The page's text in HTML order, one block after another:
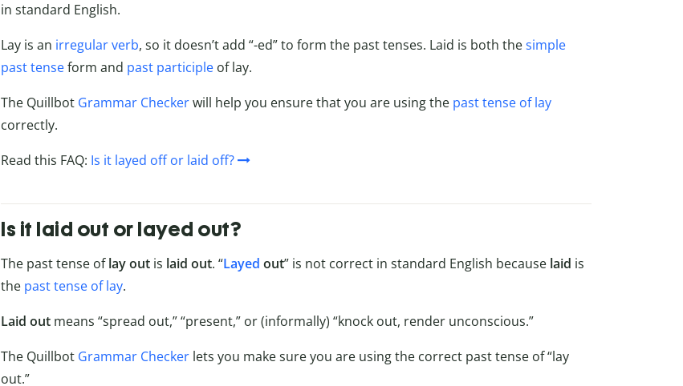
in standard English.
Lay is an irregular verb, so it doesn’t add “-ed” to form the past tenses. Laid is both thesimple
past tenseform and past participle of lay.
The Quillbot Grammar Checkerwill help you ensure that you are using the past tense of lay
correctly.
Read this FAQ: Is it layed off or laid off?
Is it laid out or layed out?
The past tense oflay out is laid out. “Layed out” is not correct in standard English because laid is
the past tense of lay.
Laid out means “spread out,” “present,” or (informally) “knock out, render unconscious.”
The Quillbot Grammar Checker lets you make sure you are using the correct past tense of “lay
out.”